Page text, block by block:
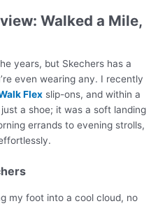
Walked a Mile,
years, but Skechers has a
even wearing any. I recently
Flex slip-ons, and within a
a shoe; it was a soft landing
errands to evening strolls,
my foot into a cool cloud, no